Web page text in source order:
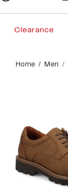
Clearance
content
Home Men